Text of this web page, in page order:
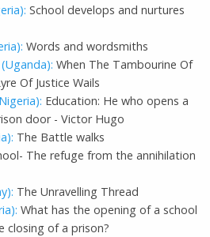
School develops and nurtures
Words and wordsmiths
When The Tambourine Of
Of Justice Wails
Education: He who opens a
door - Victor Hugo
The Battle walks
The refuge from the annihilation
The Unravelling Thread
What has the opening of a school
of a prison?